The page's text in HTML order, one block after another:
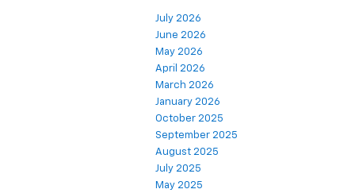
July 2026
June 2026
May 2026
April 2026
March 2026
January 2026
October 2025
September 2025
August 2025
July 2025
May 2025